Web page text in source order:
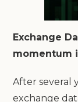
Exchange
momentum
After several
exchange